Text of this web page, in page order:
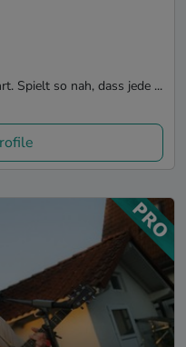
Spielt so nah, dass jede ...